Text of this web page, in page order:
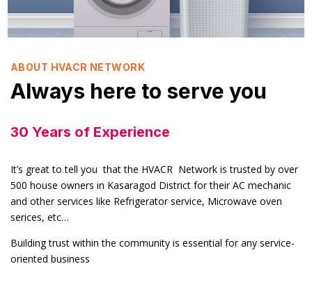
ABOUT HVACR NETWORK
Always here to serve you
30 Years of Experience
It’s great to tell you that the HVACR Network is trusted by over
500 house owners in Kasaragod District for their AC mechanic
and other services like Refrigerator service, Microwave oven
serices, etc…
Building trust within the community is essential for any service-
oriented business